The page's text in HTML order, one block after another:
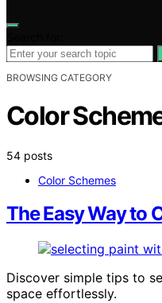
BROWSING CATEGORY
Color
54 posts
Color Schemes
The Easy Way to
Discover simple tips to
space effortlessly.